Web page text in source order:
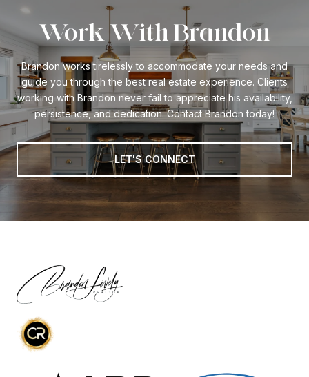
Work With Brandon
Brandon works tirelessly to accommodate your needs and
guide you through the best real estate experience. Clients
working with Brandon never fail to appreciate his availability,
persistence, and dedication. Contact Brandon today!
LET'S CONNECT